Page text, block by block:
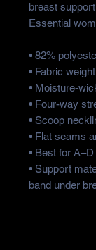
breast
Essential
• 82%
• Fabric
• Moisture-
• Four-way
• Scoop
• Flat seams
• Best for
• Support
band under